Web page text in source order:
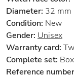
Diameter: 32 mm
Condition: New
Gender: Unisex
Warranty card:
Complete set:
Reference